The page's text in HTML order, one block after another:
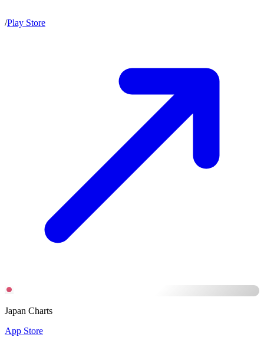
/Play Store
Japan Charts
App Store